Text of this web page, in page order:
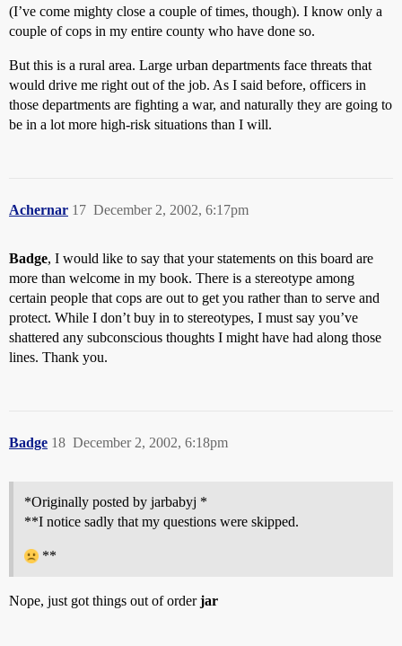
(I’ve come mighty close a couple of times, though). I know only a
couple of cops in my entire county who have done so.
But this is a rural area. Large urban departments face threats that
would drive me right out of the job. As I said before, officers in
those departments are fighting a war, and naturally they are going to
be in a lot more high-risk situations than I will.
Achernar December 2, 2002, 6:17pm
17
Badge, I would like to say that your statements on this board are
more than welcome in my book. There is a stereotype among
certain people that cops are out to get you rather than to serve and
protect. While I don’t buy in to stereotypes, I must say you’ve
shattered any subconscious thoughts I might have had along those
lines. Thank you.
Badge December 2, 2002, 6:18pm
18
*Originally posted by jarbabyj *
**I notice sadly that my questions were skipped.
**
Nope, just got things out of orderjar